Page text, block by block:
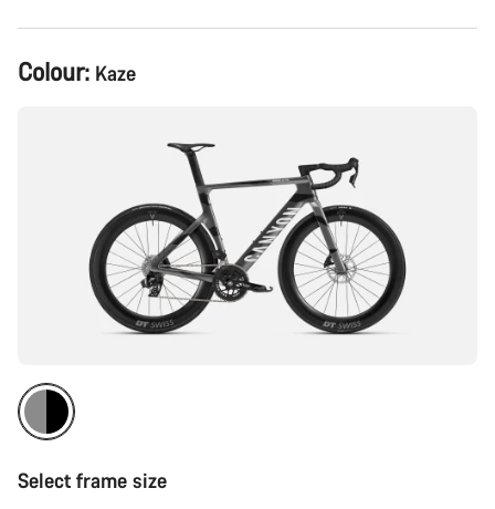
Product
Configuration
Colour: Kaze
Select frame size